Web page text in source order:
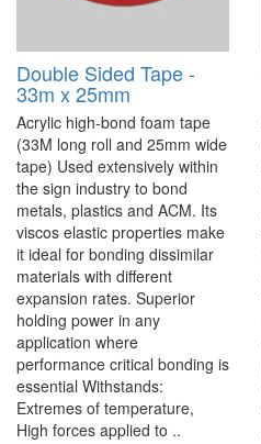
Double Sided Tape -
33m x 25mm
Acrylic high-bond foam tape
(33M long roll and 25mm wide
tape) Used extensively within
the sign industry to bond
metals, plastics and ACM. Its
viscos elastic properties make
it ideal for bonding dissimilar
materials with different
expansion rates. Superior
holding power in any
application where
performance critical bonding is
essential Withstands:
Extremes of temperature,
High forces applied to ..